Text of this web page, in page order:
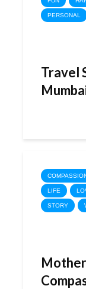
PERSONAL
Travel
LIFE
STORY